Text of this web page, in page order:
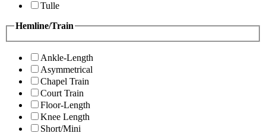
Tulle
Hemline/Train
Ankle-Length
Asymmetrical
Chapel Train
Court Train
Floor-Length
Knee Length
Short/Mini